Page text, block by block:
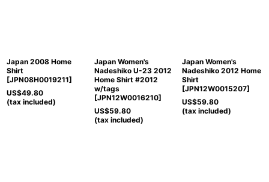
Japan 2008 Home
Shirt
[JPN08H0019211]
US$49.80
(tax included)
Japan Women's
Nadeshiko U-23 2012
Home Shirt #2012
w/tags
[JPN12W0016210]
US$59.80
(tax included)
Japan Women's
Nadeshiko 2012 Home
Shirt
[JPN12W0015207]
US$59.80
(tax included)